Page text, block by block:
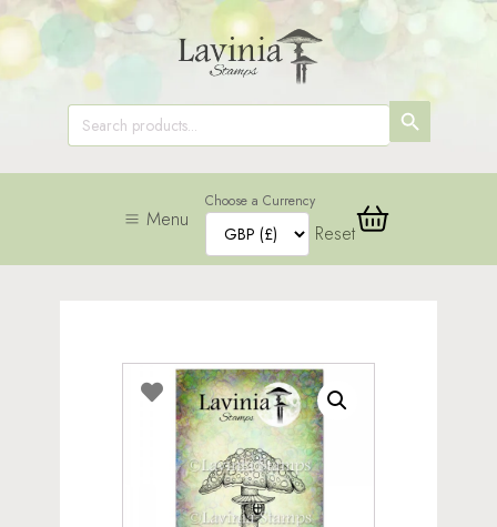
Search
for:
SEARCH
BUTTON
Menu
Choose a Currency
Reset